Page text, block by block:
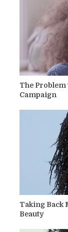
The Problem
Campaign
Taking Back
Beauty